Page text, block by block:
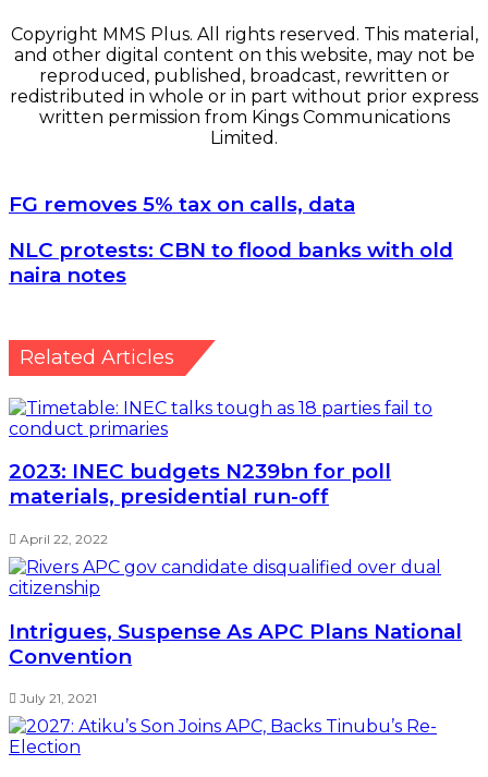
Copyright MMS Plus. All rights reserved. This material,
and other digital content on this website, may not be
reproduced, published, broadcast, rewritten or
redistributed in whole or in part without prior express
written permission from Kings Communications
Limited.
FG removes 5% tax on calls, data
FG removes 5% tax on calls, data
NLC protests: CBN to flood banks with old naira notes
NLC protests: CBN to flood banks with old
naira notes
Related Articles
2023: INEC budgets N239bn for poll
materials, presidential run-off
April 22, 2022
Intrigues, Suspense As APC Plans National
Convention
July 21, 2021